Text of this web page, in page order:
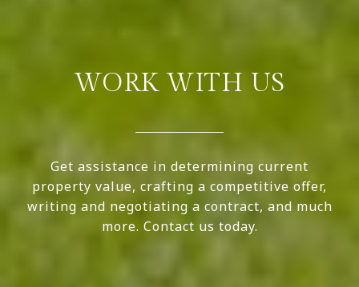
WORK WITH US
Get assistance in determining current
property value, crafting a competitive offer,
writing and negotiating a contract, and much
more. Contact us today.